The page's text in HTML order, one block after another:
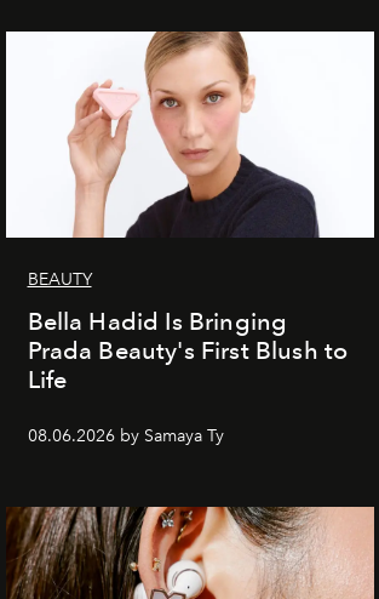
BEAUTY
Bella Hadid Is Bringing
Prada Beauty's First Blush to
Life
08.06.2026 by Samaya Ty